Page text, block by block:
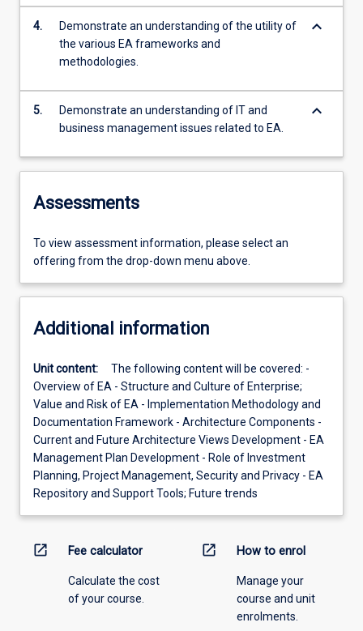
4.
Demonstrate an understanding of the utility of
the various EA frameworks and
methodologies.
keyboard_arrow_down
5.
Demonstrate an understanding of IT and
business management issues related to EA.
keyboard_arrow_down
Assessments
To view assessment information, please select an
offering from the drop-down menu above.
Additional information
Unit content:
The following content will be covered: -
Overview of EA - Structure and Culture of Enterprise;
Value and Risk of EA - Implementation Methodology and
Documentation Framework - Architecture Components -
Current and Future Architecture Views Development - EA
Management Plan Development - Role of Investment
Planning, Project Management, Security and Privacy - EA
Repository and Support Tools; Future trends
open_in_new Fee calculator
Calculate the cost
of your course.
open_in_new How to enrol
Manage your
course and unit
enrolments.